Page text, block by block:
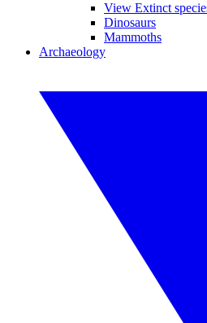
View Extinct
Dinosaurs
Mammoths
Archaeology